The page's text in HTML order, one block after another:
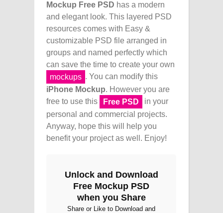
Mockup Free PSD has a modern
and elegant look. This layered PSD
resources comes with Easy &
customizable PSD file arranged in
groups and named perfectly which
can save the time to create your own
mockups . You can modify this
iPhone Mockup. However you are
free to use this
Free PSD
in your
personal and commercial projects.
Anyway, hope this will help you
benefit your project as well. Enjoy!
Unlock and Download
Free Mockup PSD
when you Share
Share or Like to Download and